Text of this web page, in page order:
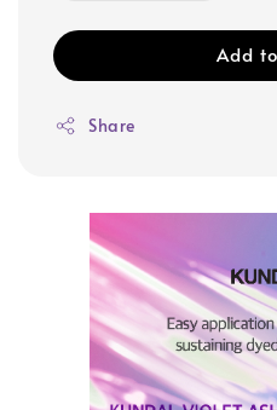
Add
Share